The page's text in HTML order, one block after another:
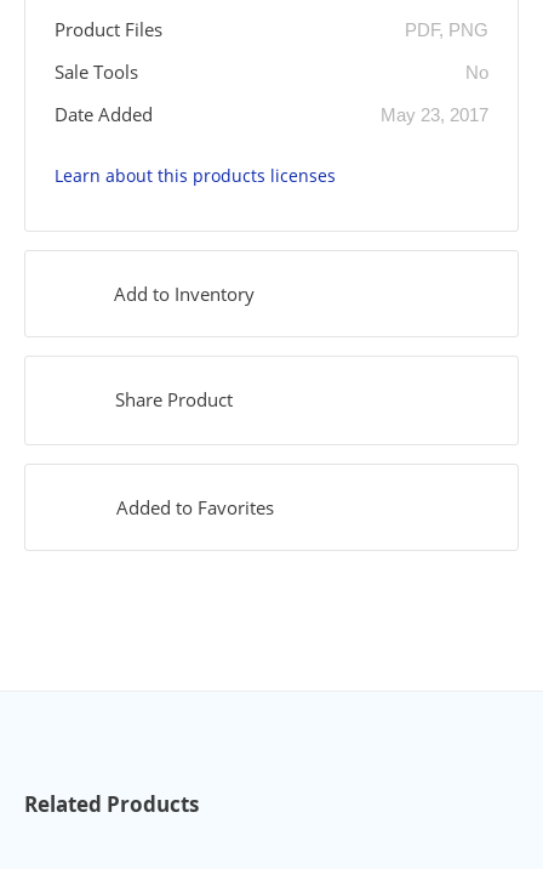
Product Files PDF, PNG
Sale Tools No
Date Added May 23, 2017
Learn about this products licenses
Add to Inventory
Share Product
Added to Favorites
Related Products